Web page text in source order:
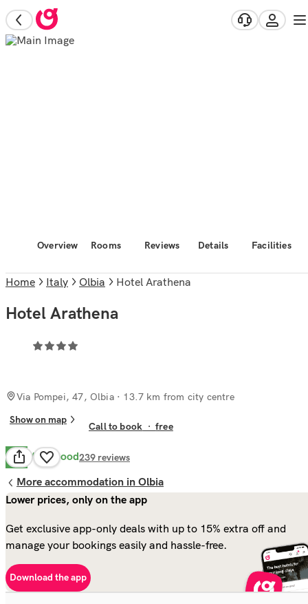
Overview Rooms Reviews Details Facilities
Home Italy Olbia Hotel Arathena
Hotel Arathena
Via Pompei, 47, Olbia· 13.7 km from city centre
Show on map
Call to book ·free
8.4 Very Good239 reviews
More accommodation in Olbia
Lower prices, only on the app
Get exclusive app-only deals with up to 15% extra off and
manage your bookings easily and hassle-free.
Download the app